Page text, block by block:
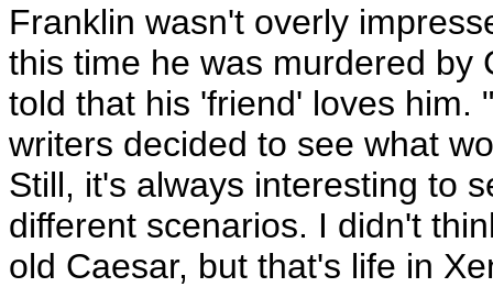
Franklin wasn't overly
this time he was murdered by
told that his 'friend' loves him.
writers decided to see what
Still, it's always interesting to
different scenarios. I didn't
old Caesar, but that's life in